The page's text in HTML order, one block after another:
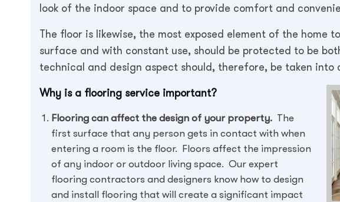
look of the indoor space and to provide comfort and
The floor is likewise, the most exposed element of the
surface and with constant use, should be protected to be
technical and design aspect should, therefore, be taken into
Why is a flooring service important?
Flooring can affect the design of your property. The
first surface that any person gets in contact with when
entering a room is the floor. Floors affect the impression
of any indoor or outdoor living space. Our expert
flooring contractors and designers know how to design
and install flooring that will create a significant impact